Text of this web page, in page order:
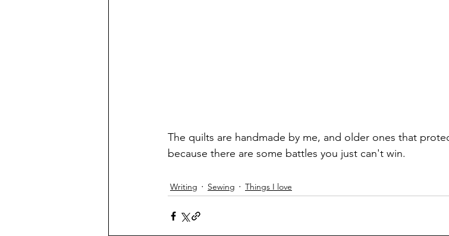
The quilts are handmade by me, and older ones that
because there are some battles you just can't win.
Writing Sewing Things I love